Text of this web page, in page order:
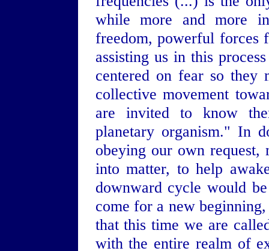
while more and more
freedom, powerful forces
assisting us in this
centered on fear so they
collective movement
are invited to know
planetary organism." In
obeying our own request,
into matter, to help
downward cycle would
come for a new
that this time we are
with the entire realm of